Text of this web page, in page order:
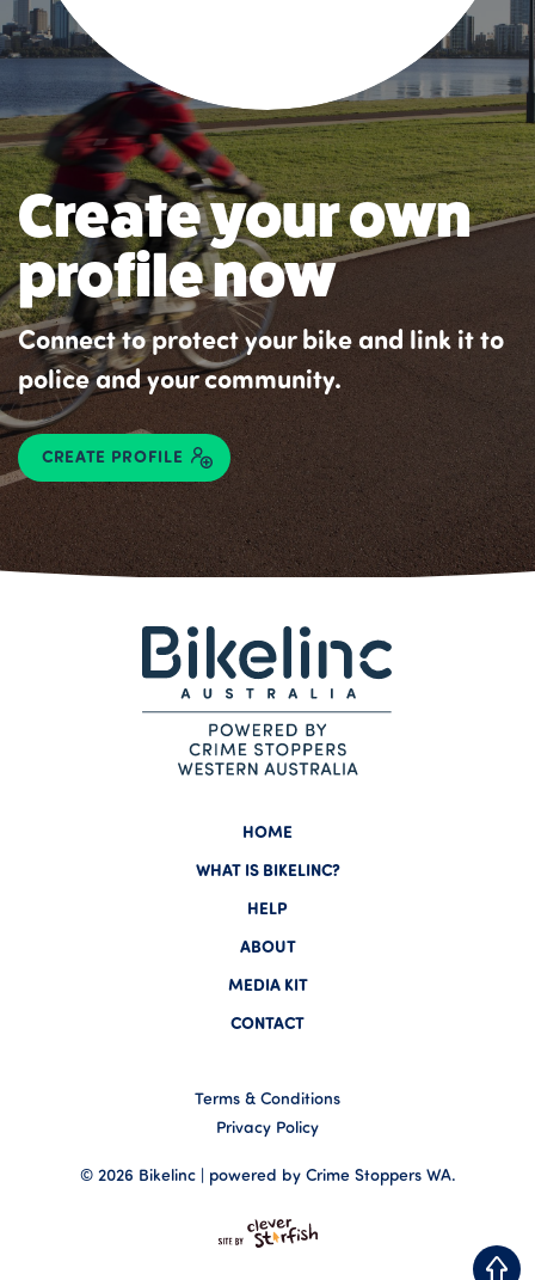
Create your own
profile now
Connect to protect your bike and link it to
police and your community.
CREATE PROFILE
HOME
WHAT IS BIKELINC?
HELP
ABOUT
MEDIA KIT
CONTACT
Terms & Conditions
Privacy Policy
© 2026 Bikelinc | powered by Crime Stoppers WA.